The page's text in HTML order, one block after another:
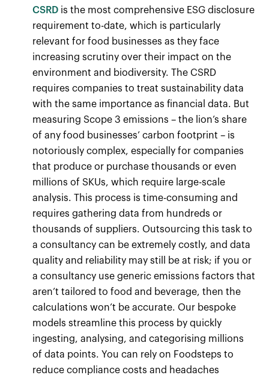
CSRD is the most comprehensive ESG disclosure
requirement to-date, which is particularly
relevant for food businesses as they face
increasing scrutiny over their impact on the
environment and biodiversity. The CSRD
requires companies to treat sustainability data
with the same importance as financial data. But
measuring Scope 3 emissions – the lion’s share
of any food businesses’ carbon footprint – is
notoriously complex, especially for companies
that produce or purchase thousands or even
millions of SKUs, which require large-scale
analysis. This process is time-consuming and
requires gathering data from hundreds or
thousands of suppliers. Outsourcing this task to
a consultancy can be extremely costly, and data
quality and reliability may still be at risk; if you or
a consultancy use generic emissions factors that
aren’t tailored to food and beverage, then the
calculations won’t be accurate. Our bespoke
models streamline this process by quickly
ingesting, analysing, and categorising millions
of data points. You can rely on Foodsteps to
reduce compliance costs and headaches